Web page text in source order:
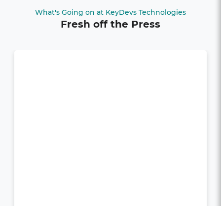
What's Going on at KeyDevs Technologies
Fresh off the Press